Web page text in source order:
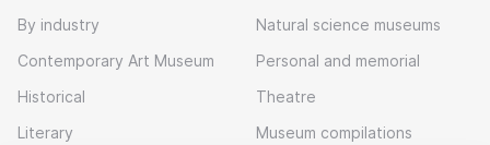
By industry
Contemporary Art Museum
Historical
Literary
Natural science museums
Personal and memorial
Theatre
Museum compilations